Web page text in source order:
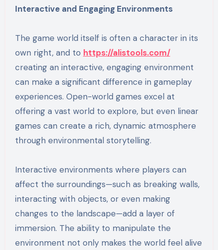
Interactive and Engaging Environments
The game world itself is often a character in its
own right, and to https://alistools.com/
creating an interactive, engaging environment
can make a significant difference in gameplay
experiences. Open-world games excel at
offering a vast world to explore, but even linear
games can create a rich, dynamic atmosphere
through environmental storytelling.
Interactive environments where players can
affect the surroundings—such as breaking walls,
interacting with objects, or even making
changes to the landscape—add a layer of
immersion. The ability to manipulate the
environment not only makes the world feel alive